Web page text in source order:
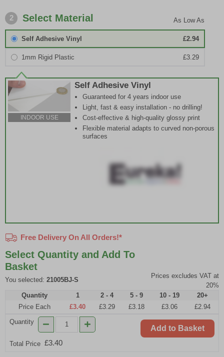
2 Select Material
Self Adhesive Vinyl £2.94
1mm Rigid Plastic £3.29
INDOOR USE
Self Adhesive Vinyl
Guaranteed for 4 years indoor use
Light, fast & easy installation - no drilling!
Cost-effective & high-quality glossy print
Flexible material adapts to curved non-porous
surfaces
Free Delivery On All Orders!*
Select Quantity and Add To
Basket
You selected: 21005BJ-S
Prices excludes VAT at
20%
Quantity
1 2 - 4 5 - 9 10 - 19
20+
Price Each
£3.40 £3.29 £3.18 £3.06
£2.94
Quantity
Total Price £3.40
Add to Basket